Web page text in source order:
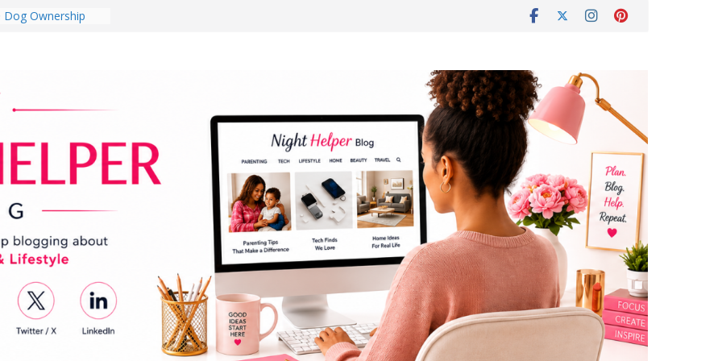
Student
a Dark Living
You Do for
Dog Ownership